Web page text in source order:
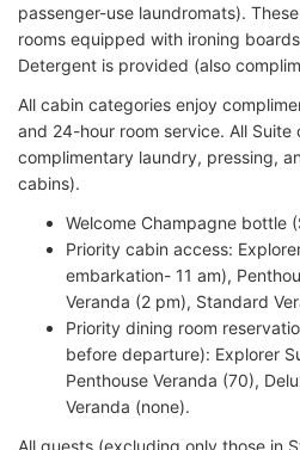
passenger-use laundromats).
rooms equipped with ironing
Detergent is provided (also
All cabin categories enjoy
and 24-hour room service. All Suite
complimentary laundry, pressing,
cabins).
Welcome Champagne bottle
Priority cabin access:
embarkation- 11 am),
Veranda (2 pm), Standard
Priority dining room
before departure): Explorer
Penthouse Veranda (70),
Veranda (none).
All guests (excluding only those in